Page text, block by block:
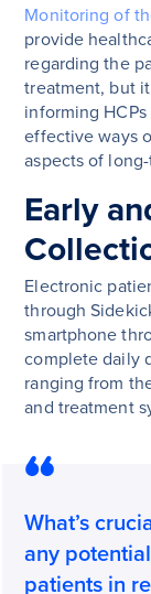
Monitoring of
provide
regarding the
treatment, but
informing
effective ways
aspects of
Early
Electronic
through
smartphone
complete daily
ranging from
and treatment
What’s
any
patients in